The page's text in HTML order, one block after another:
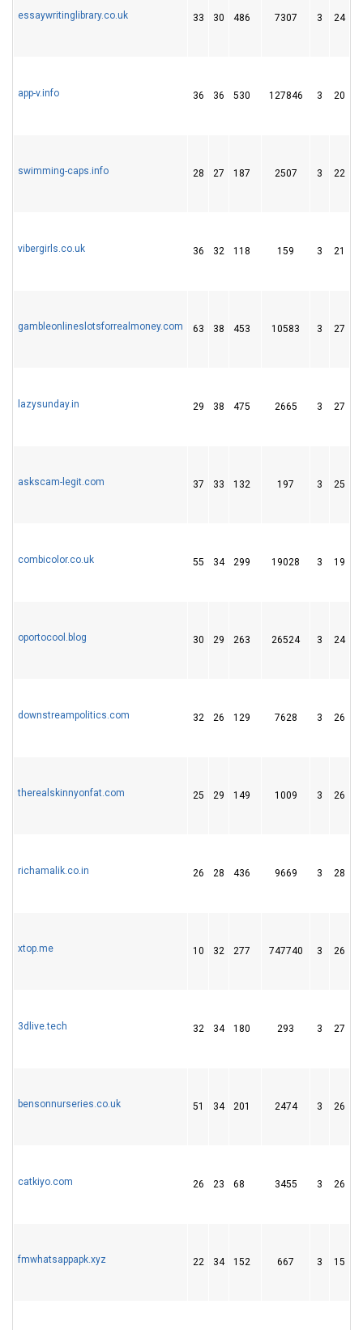
essaywritinglibrary.co.uk 33 30 486 7307 3 24
app-v.info 36 36 530 127846 3 20
swimming-caps.info 28 27 187 2507 3 22
vibergirls.co.uk 36 32 118 159 3 21
gambleonlineslotsforrealmoney.com 63 38 453 10583 3 27
lazysunday.in 29 38 475 2665 3 27
askscam-legit.com 37 33 132 197 3 25
combicolor.co.uk 55 34 299 19028 3 19
oportocool.blog 30 29 263 26524 3 24
downstreampolitics.com 32 26 129 7628 3 26
therealskinnyonfat.com 25 29 149 1009 3 26
richamalik.co.in 26 28 436 9669 3 28
xtop.me 10 32 277 747740 3 26
3dlive.tech 32 34 180 293 3 27
bensonnurseries.co.uk 51 34 201 2474 3 26
catkiyo.com 26 23 68 3455 3 26
fmwhatsappapk.xyz 22 34 152 667 3 15